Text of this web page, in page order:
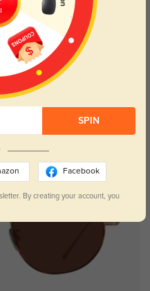
SPIN
Facebook
By creating your account, you